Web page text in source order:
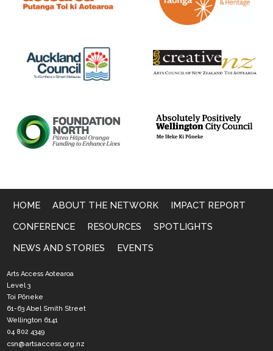
HOME ABOUT THE NETWORK IMPACT REPORT
CONFERENCE RESOURCES SPOTLIGHTS
NEWS AND STORIES EVENTS
Arts Access Aotearoa
Level 3
Toi Pōneke
61-63 Abel Smith Street
Wellington 6141
04 802 4349
csn@artsaccess.org.nz